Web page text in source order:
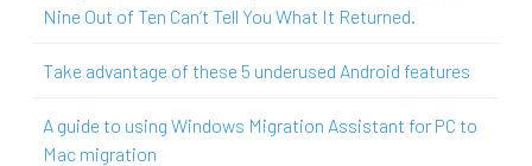
Nine Out of Ten Can’t Tell You What It Returned.
Take advantage of these 5 underused Android features
A guide to using Windows Migration Assistant for PC to
Mac migration